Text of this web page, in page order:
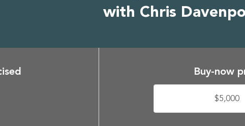
with Chris
Buy-now
$5,000